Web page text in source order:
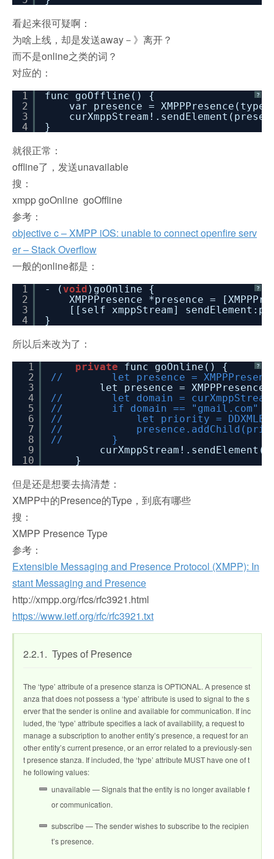
看起来很可疑啊：
为啥上线，却是发送away－》离开？
而不是online之类的词？
对应的：
?
1
2
3
4
func goOffline() {
var presence =
}
就很正常：
offline了，发送unavailable
搜：
xmpp goOnline goOffline
参考：
objective c – XMPP iOS: unable to connect openfire serv
er – Stack Overflow
一般的online都是：
?
1
2
3
4
- (void )goOnline {
XMPPPresence *presence =
[[self xmppStream]
}
所以后来改为了：
?
1
2
3
4
5
6
7
8
9
10
private
func goOnline() {
// let presence =
let presence =
// let domain =
// if domain == "gmail.com" ||
// let priority =
//
// }
}
但是还是想要去搞清楚：
XMPP中的Presence的Type，到底有哪些
搜：
XMPP Presence Type
参考：
Extensible Messaging and Presence Protocol (XMPP): In
stant Messaging and Presence
http://xmpp.org/rfcs/rfc3921.html
https://www.ietf.org/rfc/rfc3921.txt
2.2.1. Types of Presence
The ‘type’ attribute of a presence stanza is OPTIONAL. A presence st
anza that does not possess a ‘type’ attribute is used to signal to the s
erver that the sender is online and available for communication. If inc
luded, the ‘type’ attribute specifies a lack of availability, a request to
manage a subscription to another entity’s presence, a request for an
other entity’s current presence, or an error related to a previously-sen
t presence stanza. If included, the ‘type’ attribute MUST have one of t
he following values:
unavailable — Signals that the entity is no longer available f
or communication.
subscribe — The sender wishes to subscribe to the recipien
t’s presence.